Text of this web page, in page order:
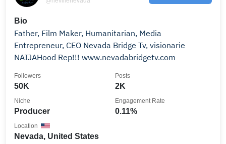
Bio
Father, Film Maker, Humanitarian, Media
Entrepreneur, CEO Nevada Bridge Tv, visionarie
NAIJAHood Rep!!! www.nevadabridgetv.com
50K
Followers
2K
Posts
Producer
Niche
0.11%
Engagement Rate
Nevada, United States
Location